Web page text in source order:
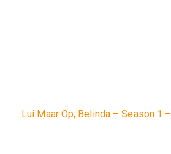
Lui Maar Op, Belinda – Season 1 –